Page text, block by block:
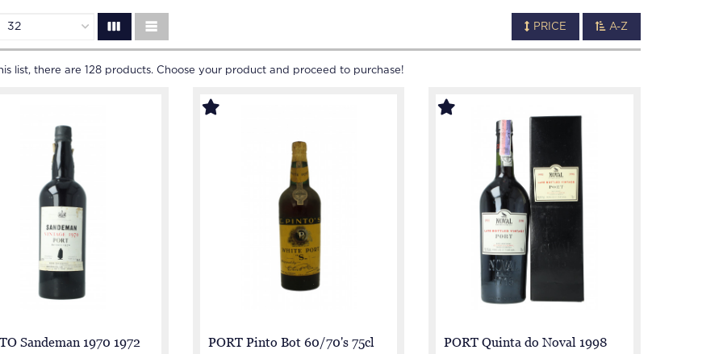
PRICE A-Z
list, there are 128products. Choose your product and proceed to purchase!
Sandeman 1970 1972
PORT Pinto Bot 60/70's 75cl
PORT Quinta do Noval 1998